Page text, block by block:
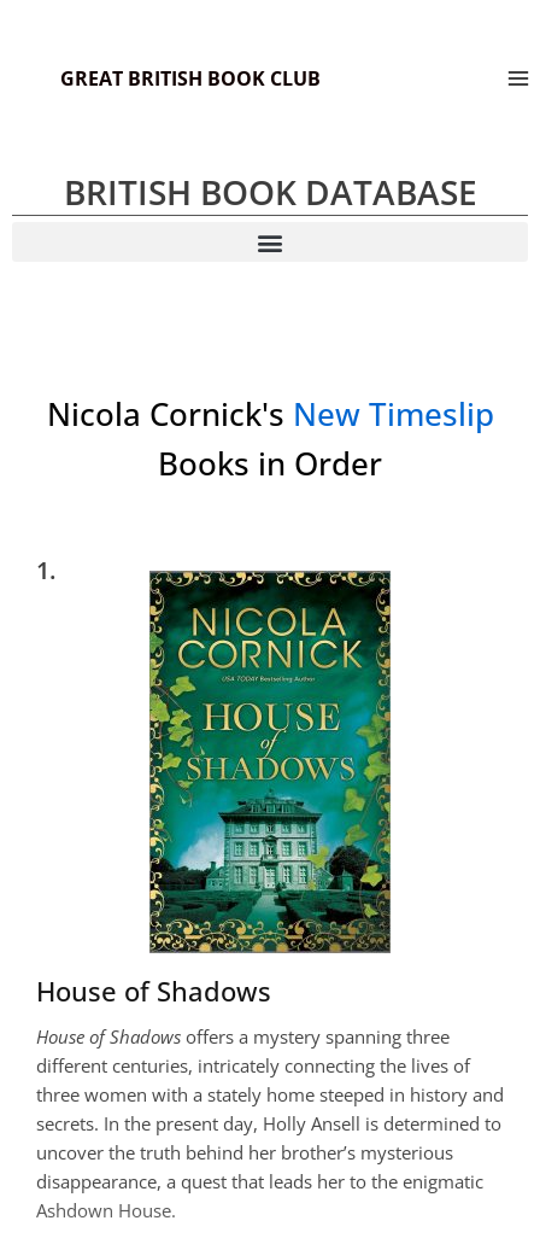
GREAT BRITISH BOOK CLUB
BRITISH BOOK DATABASE
Nicola Cornick's New Timeslip
Books in Order
1.
House of Shadows
House of Shadows offers a mystery spanning three
different centuries, intricately connecting the lives of
three women with a stately home steeped in history and
secrets. In the present day, Holly Ansell is determined to
uncover the truth behind her brother’s mysterious
disappearance, a quest that leads her to the enigmatic
Ashdown House.